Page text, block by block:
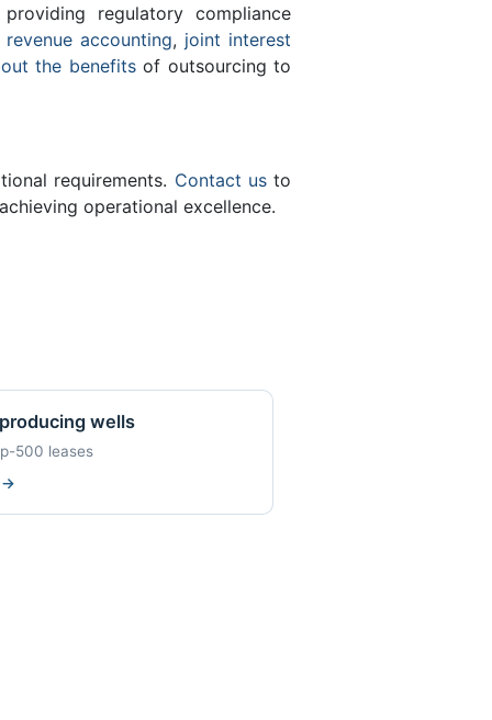
regulatory compliance
revenue accounting, joint interest
the benefitsof outsourcing to
requirements. Contact usto
operational excellence.
wells
500 leases
→